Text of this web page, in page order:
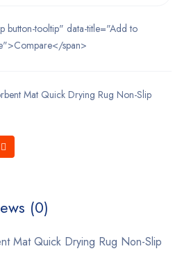
button-tooltip" data-title="Add to
span>
Mat Quick Drying Rug Non-Slip
(0)
Mat Quick Drying Rug Non-Slip